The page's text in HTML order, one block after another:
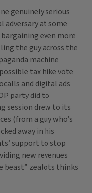
genuinely serious
adversary at some
even more
the guy across the
machine
tax hike vote
and digital ads
party did to
session drew to its
(from a guy who’s
away in his
support to stop
new revenues
beast” zealots thinks